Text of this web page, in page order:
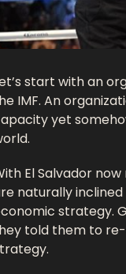
start with an
IMF. An
yet
El Salvador
naturally
strategy.
told them to